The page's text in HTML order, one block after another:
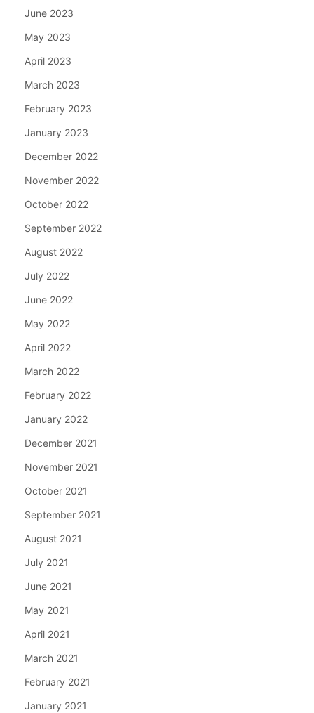
June 2023
May 2023
April 2023
March 2023
February 2023
January 2023
December 2022
November 2022
October 2022
September 2022
August 2022
July 2022
June 2022
May 2022
April 2022
March 2022
February 2022
January 2022
December 2021
November 2021
October 2021
September 2021
August 2021
July 2021
June 2021
May 2021
April 2021
March 2021
February 2021
January 2021